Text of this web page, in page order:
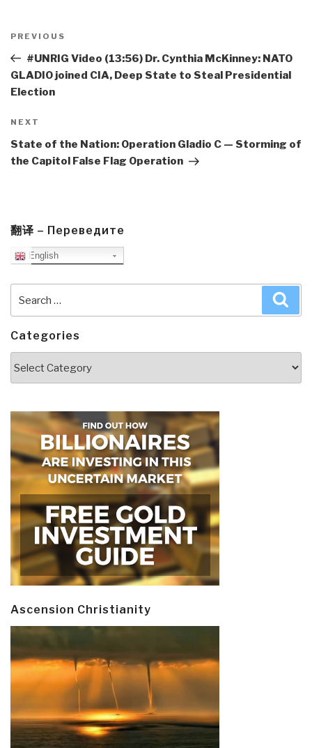
navigation
Previous
Post
PREVIOUS
#UNRIG Video (13:56) Dr. Cynthia McKinney: NATO
GLADIO joined CIA, Deep State to Steal Presidential
Election
Next
Post
NEXT
State of the Nation: Operation Gladio C — Storming of
the Capitol False Flag Operation
翻译 – Переведите
English
for:
Categories
Ascension Christianity